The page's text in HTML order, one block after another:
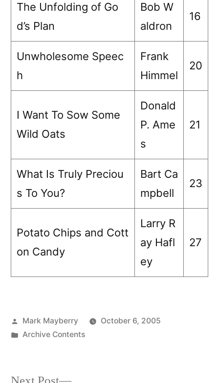
The Unfolding of Go
d’s Plan
Bob W
aldron
16
Unwholesome Speec
h
Frank
Himmel
20
I Want To Sow Some
Wild Oats
Donald
P. Ame
s
21
What Is Truly Preciou
s To You?
Bart Ca
mpbell
23
Potato Chips and Cott
on Candy
Larry R
ay Hafl
ey
27
Posted
by
Mark Mayberry
October 6, 2005
Posted
Archive Contents